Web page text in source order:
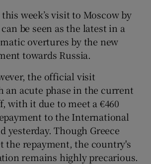
week’s visit to Moscow by
be seen as the latest in a
overtures by the new
towards Russia.
the official visit
an acute phase in the current
with it due to meet a €460
to the International
yesterday. Though Greece
the repayment, the country's
remains highly precarious.